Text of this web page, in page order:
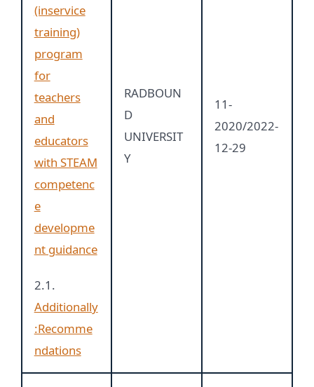
(inservice
training)
program
for
teachers
and
educators
with STEAM
competenc
e
developme
nt guidance
2.1.
Additionally
:Recomme
ndations
RADBOUN
D
UNIVERSIT
Y
11-
2020/2022-
12-29